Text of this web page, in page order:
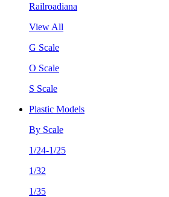
Railroadiana
View All
G Scale
O Scale
S Scale
Plastic Models
By Scale
1/24-1/25
1/32
1/35